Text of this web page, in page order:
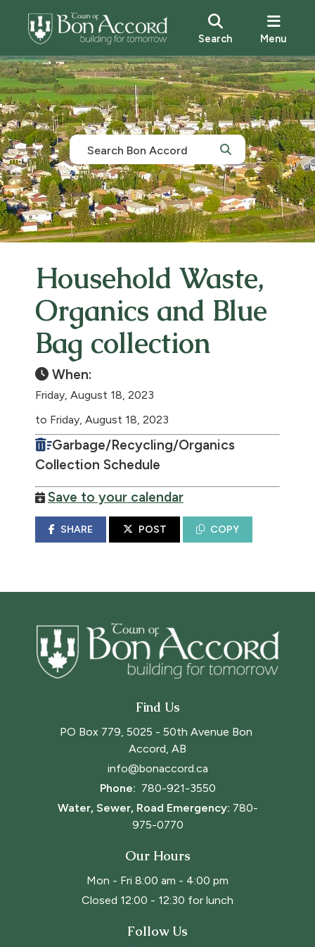
Search Menu
Household Waste,
Organics and Blue
Bag collection
When:
Friday, August 18, 2023
to Friday, August 18, 2023
Garbage/Recycling/Organics
Collection Schedule
Save to your calendar
SHARE POST COPY
Find Us
PO Box 779, 5025 - 50th Avenue Bon
Accord, AB
info@bonaccord.ca
Phone: 780-921-3550
Water, Sewer, Road Emergency: 780-
975-0770
Our Hours
Mon - Fri 8:00 am - 4:00 pm
Closed 12:00 - 12:30 for lunch
Follow Us